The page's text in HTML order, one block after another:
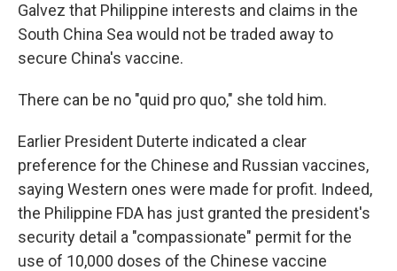
Galvez that Philippine interests and claims in the
South China Sea would not be traded away to
secure China's vaccine.
There can be no "quid pro quo," she told him.
Earlier President Duterte indicated a clear
preference for the Chinese and Russian vaccines,
saying Western ones were made for profit. Indeed,
the Philippine FDA has just granted the president's
security detail a "compassionate" permit for the
use of 10,000 doses of the Chinese vaccine